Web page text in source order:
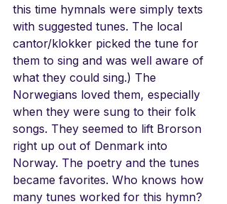
this time hymnals were simply texts
with suggested tunes. The local
cantor/klokker picked the tune for
them to sing and was well aware of
what they could sing.) The
Norwegians loved them, especially
when they were sung to their folk
songs. They seemed to lift Brorson
right up out of Denmark into
Norway. The poetry and the tunes
became favorites. Who knows how
many tunes worked for this hymn?